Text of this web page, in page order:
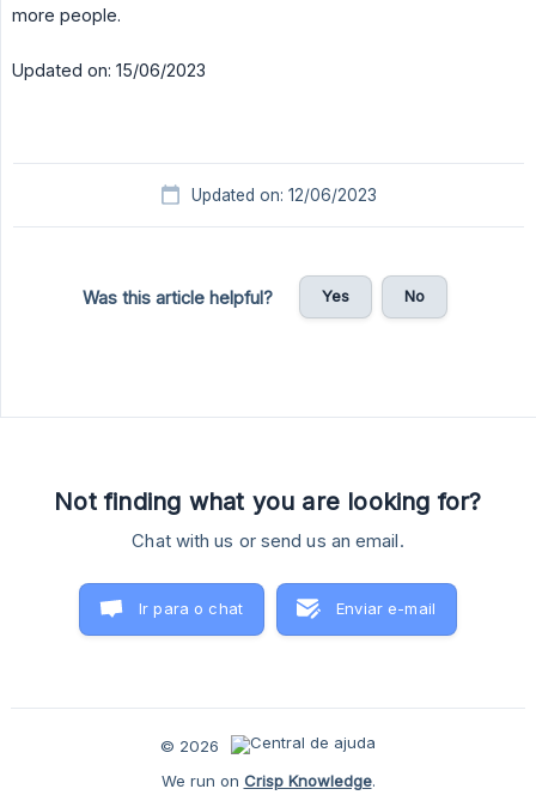
more people.
Updated on: 15/06/2023
Updated on: 12/06/2023
Was this article helpful? Yes No
Not finding what you are looking for?
Chat with us or send us an email.
Ir para o chat Enviar e-mail
© 2026
We run on Crisp Knowledge.